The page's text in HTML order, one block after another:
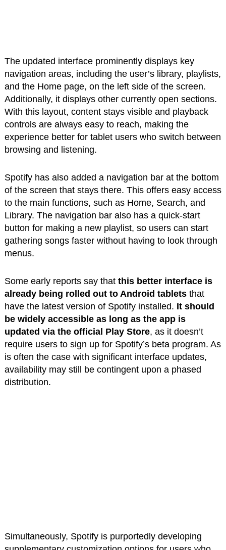
The updated interface prominently displays key
navigation areas, including the user’s library, playlists,
and the Home page, on the left side of the screen.
Additionally, it displays other currently open sections.
With this layout, content stays visible and playback
controls are always easy to reach, making the
experience better for tablet users who switch between
browsing and listening.
Spotify has also added a navigation bar at the bottom
of the screen that stays there. This offers easy access
to the main functions, such as Home, Search, and
Library. The navigation bar also has a quick-start
button for making a new playlist, so users can start
gathering songs faster without having to look through
menus.
Some early reports say thatthis better interface is
already being rolled out to Android tabletsthat
have the latest version of Spotify installed. It should
be widely accessible as long as the app is
updated via the official Play Store, as it doesn’t
require users to sign up for Spotify’s beta program. As
is often the case with significant interface updates,
availability may still be contingent upon a phased
distribution.
Simultaneously, Spotify is purportedly developing